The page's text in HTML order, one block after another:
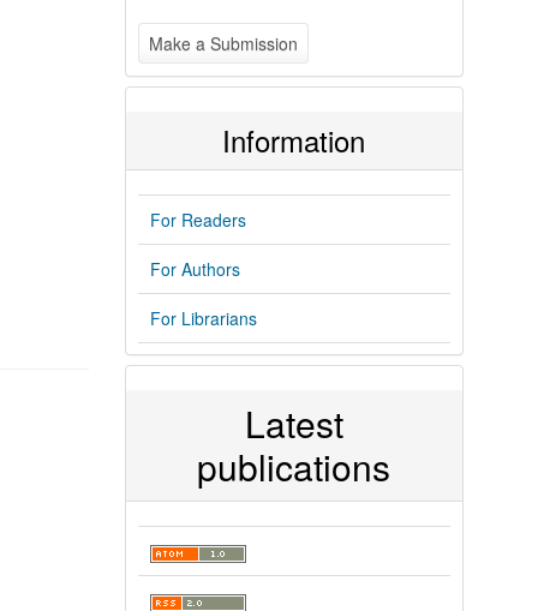
Make a Submission
Information
For Readers
For Authors
For Librarians
Latest
publications